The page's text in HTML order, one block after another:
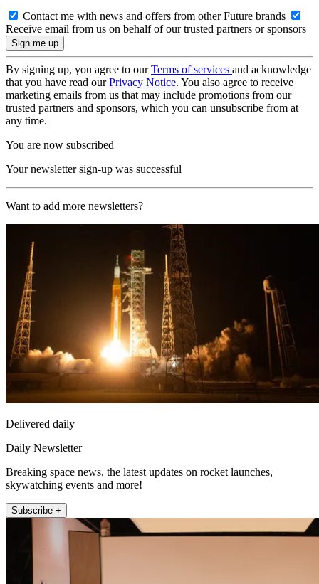
Contact me with news and offers from other Future brands
Receive email from us on behalf of our trusted partners or sponsors
By signing up, you agree to ourTerms of services and acknowledge
that you have read ourPrivacy Notice. You also agree to receive
marketing emails from us that may include promotions from our
trusted partners and sponsors, which you can unsubscribe from at
any time.
You are now subscribed
Your newsletter sign-up was successful
Want to add more newsletters?
Delivered daily
Daily Newsletter
Breaking space news, the latest updates on rocket launches,
skywatching events and more!
Subscribe +